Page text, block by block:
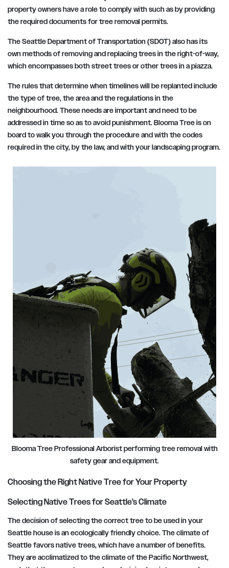
property owners have a role to comply with such as by providing
the required documents for tree removal permits.
The Seattle Department of Transportation (SDOT) also has its
own methods of removing and replacing trees in the right-of-way,
which encompasses both street trees or other trees in a piazza.
The rules that determine when timelines will be replanted include
the type of tree, the area and the regulations in the
neighbourhood. These needs are important and need to be
addressed in time so as to avoid punishment. Blooma Tree is on
board to walk you through the procedure and with the codes
required in the city, by the law, and with your landscaping program.
Blooma Tree Professional Arborist performing tree removal with
safety gear and equipment.
Choosing the Right Native Tree for Your Property
Selecting Native Trees for Seattle’s Climate
The decision of selecting the correct tree to be used in your
Seattle house is an ecologically friendly choice. The climate of
Seattle favors native trees, which have a number of benefits.
They are acclimatized to the climate of the Pacific Northwest,